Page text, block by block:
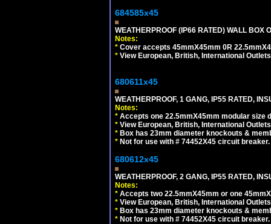
684585x45
WEATHERPROOF (IP66 RATED) WALL BOX
Notes:
* Cover accepts 45mmX45mm 0R
* View European, British, International
680611x45
WEATHERPROOF, 1 GANG, IP55 RATED,
Notes:
* Accepts one 22.5mmX45mm modular size
* View European, British, International
* Box has 23mm diameter knockouts &
* Not for use with # 74452X45 circuit breaker.
680612x45
WEATHERPROOF, 2 GANG, IP55 RATED,
Notes:
* Accepts two 22.5mmX45mm or one
* View European, British, International
* Box has 23mm diameter knockouts &
* Not for use with # 74452X45 circuit breaker.